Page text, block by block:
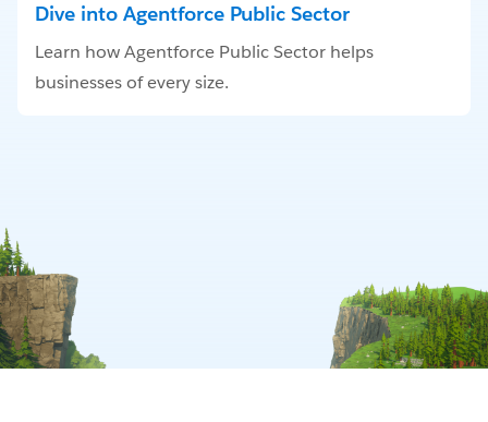
Dive into Agentforce Public Sector
Learn how Agentforce Public Sector helps
businesses of every size.